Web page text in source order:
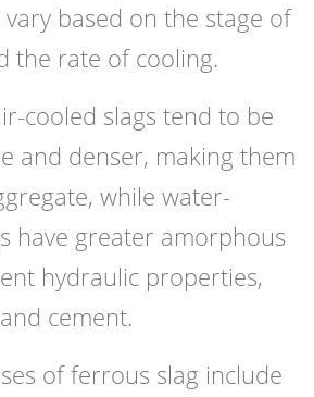
based on the stage of
the rate of cooling.
cooled slags tend to be
and denser, making them
while water-
have greater amorphous
hydraulic properties,
cement.
of ferrous slag include